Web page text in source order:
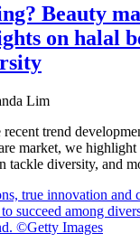
Beauty
on halal
Lim
trend
market, we
tackle diversity, and